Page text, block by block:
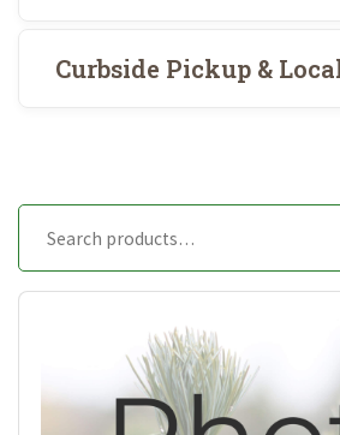
Curbside Pickup &